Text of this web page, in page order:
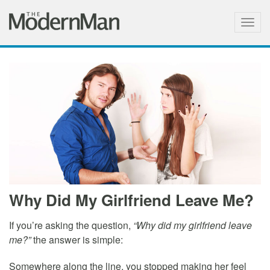
Why Did My Girlfriend Leave Me?
If you’re asking the question, “Why did my girlfriend leave
me?”the answer is simple:
Somewhere along the line, you stopped making her feel